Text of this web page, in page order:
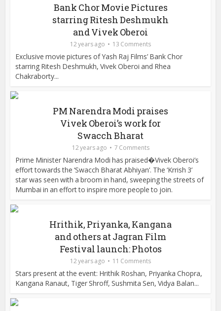
Bank Chor Movie Pictures
starring Ritesh Deshmukh
and Vivek Oberoi
12 years ago 13 Comments
Exclusive movie pictures of Yash Raj Films’ Bank Chor
starring Ritesh Deshmukh, Vivek Oberoi and Rhea
Chakraborty...
PM Narendra Modi praises
Vivek Oberoi’s work for
Swacch Bharat
12 years ago 7 Comments
Prime Minister Narendra Modi has praised�Vivek Oberoi’s
effort towards the ‘Swacch Bharat Abhiyan’. The ‘Krrish 3’
star was seen with a broom in hand, sweeping the streets of
Mumbai in an effort to inspire more people to join.
Hrithik, Priyanka, Kangana
and others at Jagran Film
Festival launch: Photos
12 years ago 11 Comments
Stars present at the event: Hrithik Roshan, Priyanka Chopra,
Kangana Ranaut, Tiger Shroff, Sushmita Sen, Vidya Balan...